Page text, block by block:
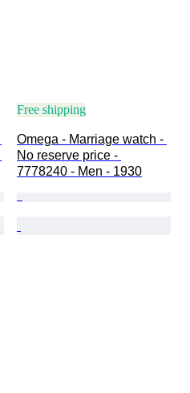
Free shipping
Omega - Marriage watch -
No reserve price -
7778240 - Men - 1930